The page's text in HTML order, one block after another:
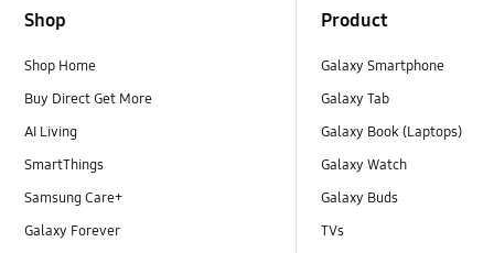
Shop
Shop Home
Buy Direct Get More
AI Living
SmartThings
Samsung Care+
Galaxy Forever
Product
Galaxy Smartphone
Galaxy Tab
Galaxy Book (Laptops)
Galaxy Watch
Galaxy Buds
TVs